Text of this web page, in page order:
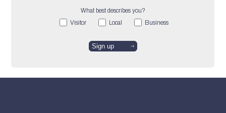
What best describes you?
Visitor
Local Business